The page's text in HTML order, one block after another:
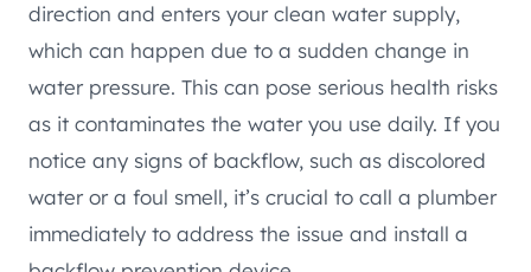
direction and enters your clean water supply,
which can happen due to a sudden change in
water pressure. This can pose serious health risks
as it contaminates the water you use daily. If you
notice any signs of backflow, such as discolored
water or a foul smell, it’s crucial to call a plumber
immediately to address the issue and install a